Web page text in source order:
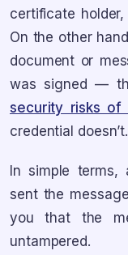
certificate
On the other
document or
was signed —
security risks of
credential doesn’t.
In simple
sent the
you that the
untampered.